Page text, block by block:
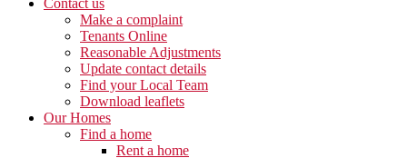
Contact us
Make a complaint
Tenants Online
Reasonable Adjustments
Update contact details
Find your Local Team
Download leaflets
Our Homes
Find a home
Rent a home